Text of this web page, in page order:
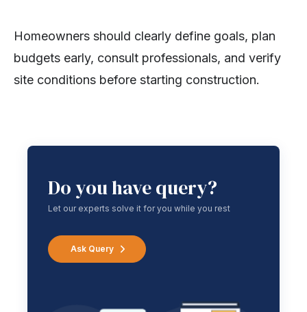
Homeowners should clearly define goals, plan
budgets early, consult professionals, and verify
site conditions before starting construction.
Do you have query?
Let our experts solve it for you while you rest
Ask Query